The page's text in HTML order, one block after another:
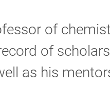
of
of
as his